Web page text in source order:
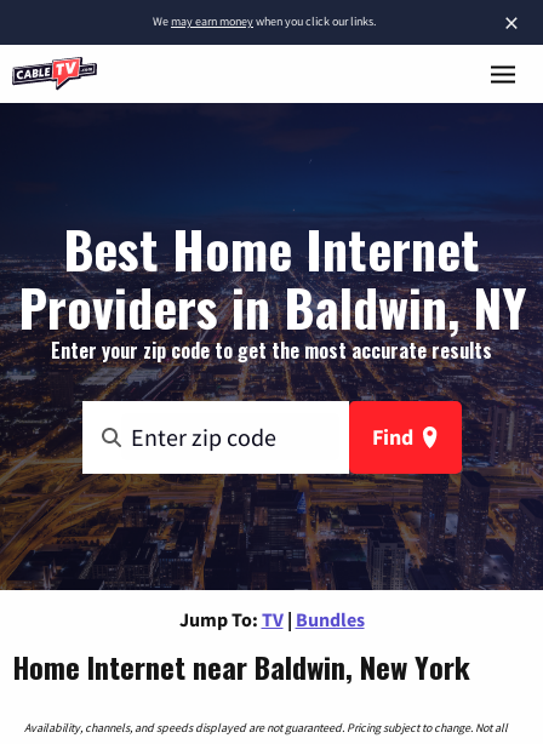
×
Wemay earn moneywhen you click our links.
Best Home Internet
Providers in Baldwin, NY
Enter your zip code to get the most accurate results
Find
Jump To: TV | Bundles
Home Internet near Baldwin, New York
Availability, channels, and speeds displayed are not guaranteed. Pricing subject to change. Not all